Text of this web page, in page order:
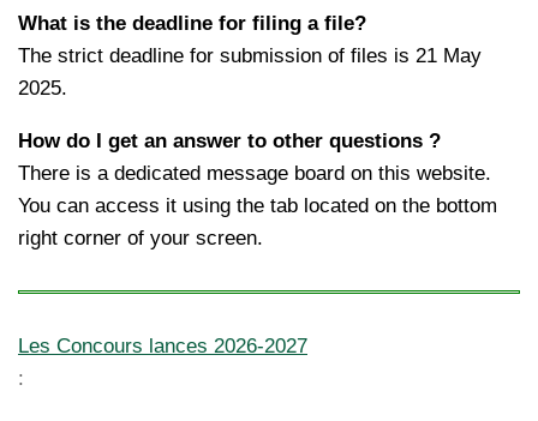
What is the deadline for filing a file?
The strict deadline for submission of files is 21 May
2025.
How do I get an answer to other questions ?
There is a dedicated message board on this website.
You can access it using the tab located on the bottom
right corner of your screen.
Les Concours lances 2026-2027
: